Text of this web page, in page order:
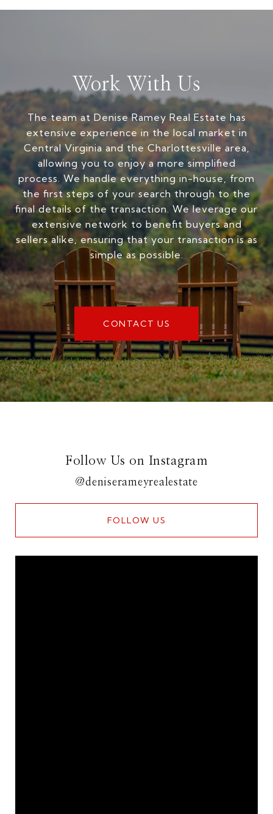
Work With Us
The team at Denise Ramey Real Estate has
extensive experience in the local market in
Central Virginia and the Charlottesville area,
allowing you to enjoy a more simplified
process. We handle everything in-house, from
the first steps of your search through to the
final details of the transaction. We leverage our
extensive network to benefit buyers and
sellers alike, ensuring that your transaction is as
simple as possible.
CONTACT US
Follow Us on Instagram
@deniserameyrealestate
FOLLOW US